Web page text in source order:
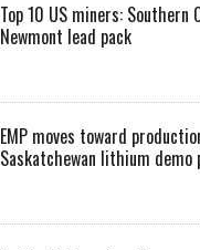
Top 10 US miners: Southern
Newmont lead pack
EMP moves toward
Saskatchewan lithium demo